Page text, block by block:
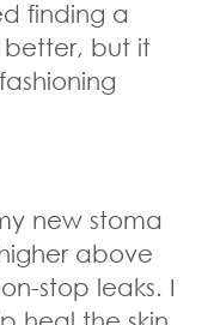
finding a
but it
new stoma
above
stop leaks. I